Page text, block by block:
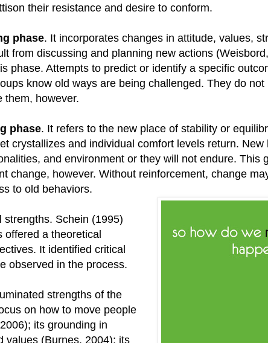
their resistance and desire to conform.
phase. It incorporates changes in attitude, values,
from discussing and planning new actions
phase. Attempts to predict or identify a specific
know old ways are being challenged. They do not
them, however.
phase. It refers to the new place of stability or
crystallizes and individual comfort levels return.
and environment or they will not endure. This
change, however. Without reinforcement, change
to old behaviors.
strengths. Schein (1995)
a theoretical
It identified critical
observed in the process.
strengths of the
on how to move people
its grounding in
values (Burnes, 2004); its